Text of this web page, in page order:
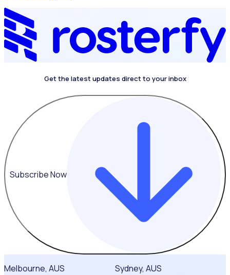
Get the latest updates direct to your inbox
Subscribe Now
Melbourne, AUS
Sydney, AUS